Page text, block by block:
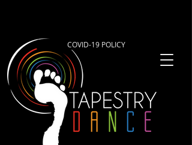
COVID-19 POLICY